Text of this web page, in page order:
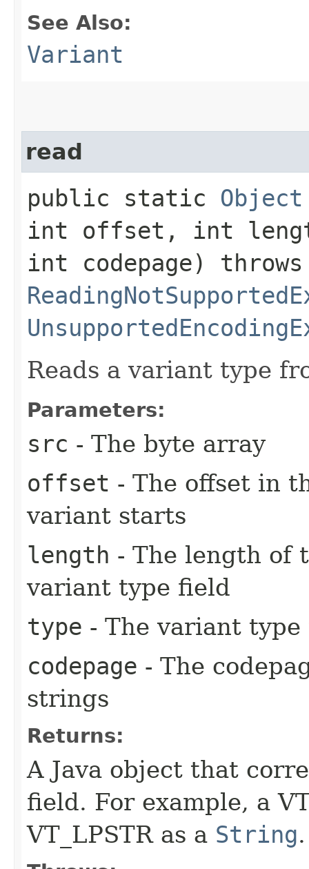
See Also:
Variant
read
public static Object
int offset, int
int codepage) throws
Reads a variant type
Parameters:
src - The byte array
offset - The offset in
variant starts
length - The length of
variant type field
type - The variant type
codepage - The
strings
Returns:
A Java object that
field. For example, a
VT_LPSTR as a String.